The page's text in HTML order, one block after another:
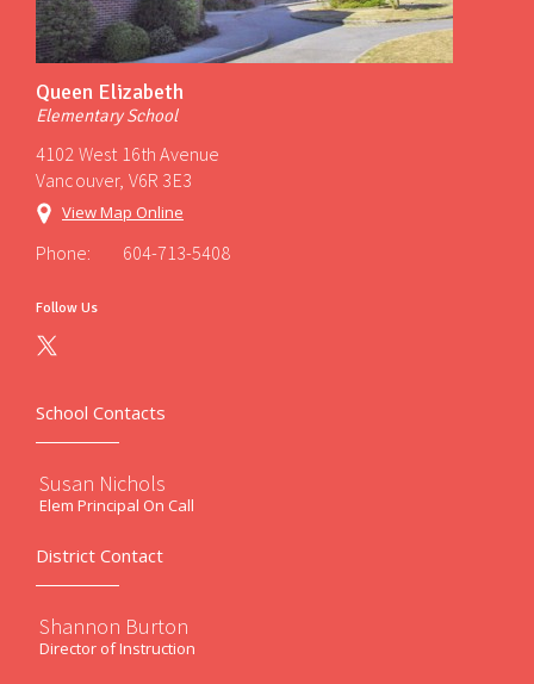
Queen Elizabeth
Elementary School
4102 West 16th Avenue
Vancouver, V6R 3E3
View Map Online
Phone: 604-713-5408
Follow Us
School Contacts
Susan Nichols
Elem Principal On Call
District Contact
Shannon Burton
Director of Instruction